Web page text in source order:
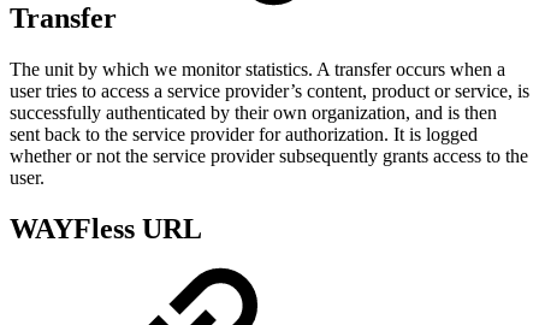
Transfer
The unit by which we monitor statistics. A transfer occurs when a
user tries to access a service provider’s content, product or service, is
successfully authenticated by their own organization, and is then
sent back to the service provider for authorization. It is logged
whether or not the service provider subsequently grants access to the
user.
WAYFless URL